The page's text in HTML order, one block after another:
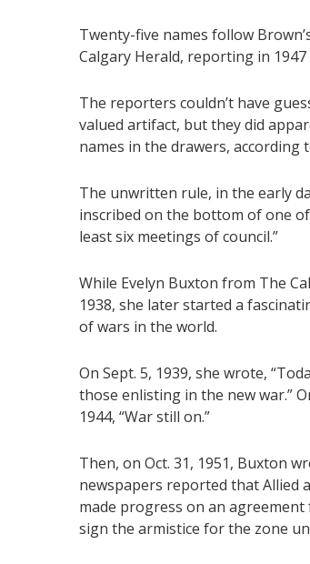
Twenty-five names follow
Calgary Herald, reporting in 1947
The reporters couldn’t have
valued artifact, but they did
names in the drawers,
The unwritten rule, in the early
inscribed on the bottom of one
least six meetings of council.”
While Evelyn Buxton from The
1938, she later started a
of wars in the world.
On Sept. 5, 1939, she wrote,
those enlisting in the new war.”
1944, “War still on.”
Then, on Oct. 31, 1951, Buxton
newspapers reported that Allied
made progress on an
sign the armistice for the zone